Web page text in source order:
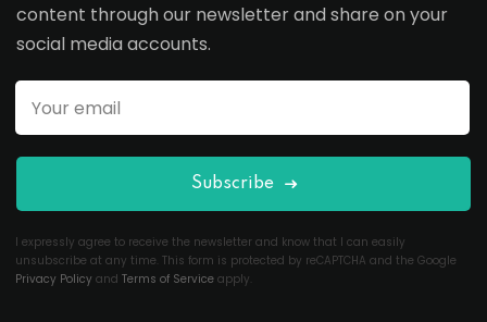
content through our newsletter and share on your
social media accounts.
Subscribe
I expressly agree to receive the newsletter and know that I can easily
unsubscribe at any time. This form is protected by reCAPTCHA and the Google
Privacy Policy and Terms of Service apply.